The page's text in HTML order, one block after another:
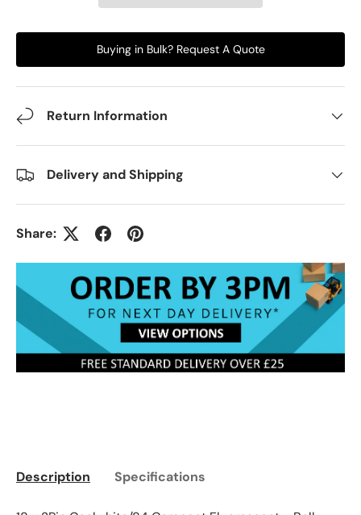
Buying in Bulk? Request A Quote
Return Information
Delivery and Shipping
Share:
Description Specifications